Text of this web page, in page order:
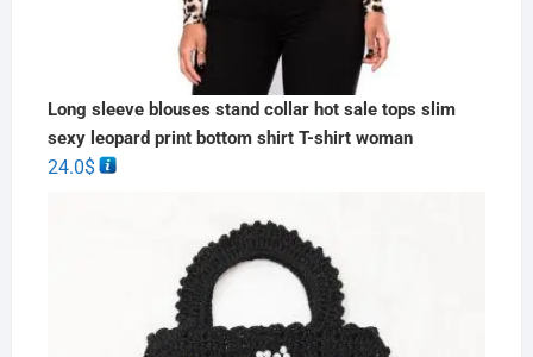
Long sleeve blouses stand collar hot sale tops slim
sexy leopard print bottom shirt T-shirt woman
24.0$